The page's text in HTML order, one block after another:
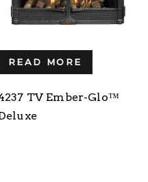
READ MORE
TV Ember-Glo™